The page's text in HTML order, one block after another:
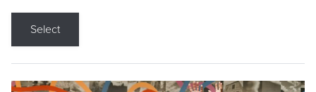
Select